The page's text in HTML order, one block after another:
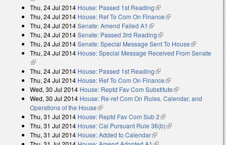
Thu, 24 Jul 2014 House: Passed 1st Reading(link is external)
Thu, 24 Jul 2014 House: Ref To Com On Finance(link is external)
Thu, 24 Jul 2014Senate: Amend Failed A1 (link is external)
Thu, 24 Jul 2014Senate: Passed 3rd Reading(link is external)
Thu, 24 Jul 2014Senate: Special Message Sent To House(link is
external)
Thu, 24 Jul 2014 House: Special Message Received From Senate
(link is external)
Thu, 24 Jul 2014 House: Passed 1st Reading(link is external)
Thu, 24 Jul 2014 House: Ref To Com On Finance(link is external)
Wed, 30 Jul 2014 House: Reptd Fav Com Substitute(link is external)
Wed, 30 Jul 2014 House: Re-ref Com On Rules, Calendar, and
Operations of the House(link is external)
Thu, 31 Jul 2014 House: Reptd Fav Com Sub 2(link is external)
Thu, 31 Jul 2014 House: Cal Pursuant Rule 36(b)(link is external)
Thu, 31 Jul 2014 House: Added to Calendar(link is external)